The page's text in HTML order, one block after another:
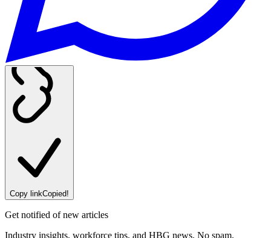
Copy linkCopied!
Get notified of new articles
Industry insights, workforce tips, and HBG news. No spam.